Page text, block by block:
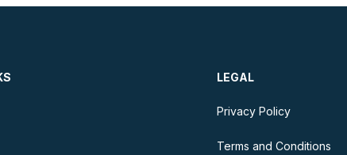
LEGAL
Privacy Policy
Terms and Conditions